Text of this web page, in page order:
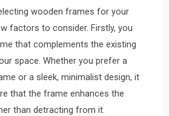
wooden frames for your
factors to consider. Firstly, you
that complements the existing
space. Whether you prefer a
or a sleek, minimalist design, it
that the frame enhances the
than detracting from it.